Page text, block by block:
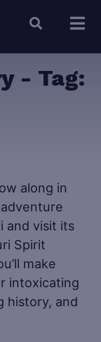
- Tag:
along in
and visit its
Spirit
make
intoxicating
history, and